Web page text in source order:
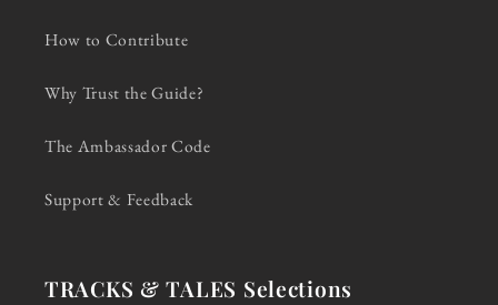
How to Contribute
Why Trust the Guide?
The Ambassador Code
Support & Feedback
TRACKS & TALES Selections